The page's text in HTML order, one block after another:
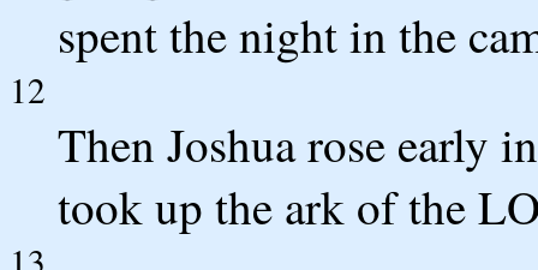
spent the night in the
12
Then Joshua rose early
took up the ark of the
13